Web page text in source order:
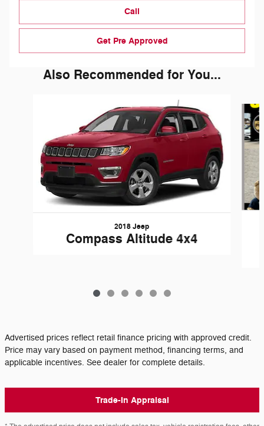
Call
Get Pre Approved
Also Recommended for You...
2018 Jeep
Compass Altitude 4x4
Advertised prices reflect retail finance pricing with approved credit.
Price may vary based on payment method, financing terms, and
applicable incentives. See dealer for complete details.
Trade-In Appraisal